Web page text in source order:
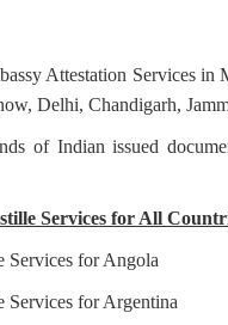
Attestation Services
Delhi, Chandigarh,
of Indian issued
Services for All
Services for Angola
Services for Argentina